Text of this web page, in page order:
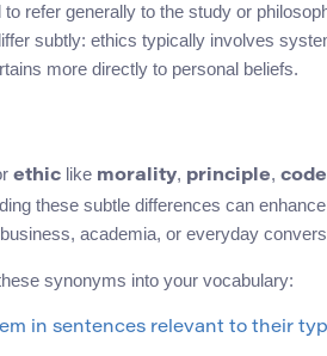
to refer generally to the study or
subtly: ethics typically involves
more directly to personal beliefs.
ethic like morality, principle, code
these subtle differences can
academia, or everyday
synonyms into your vocabulary:
in sentences relevant to their